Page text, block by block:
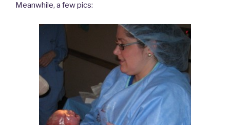
Meanwhile, a few pics: